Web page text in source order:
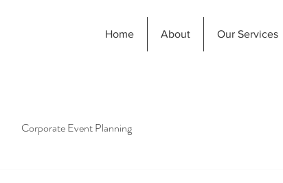
Home About Our Services
Corporate Event Planning